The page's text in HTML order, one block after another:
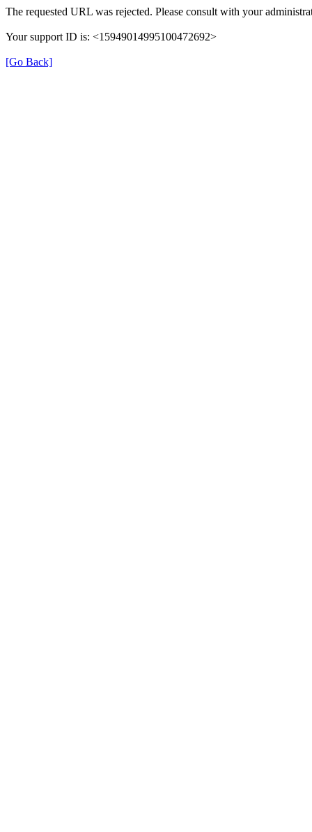
The requested URL was rejected. Please consult with your
Your support ID is: <15949014995100472692>
[Go Back]